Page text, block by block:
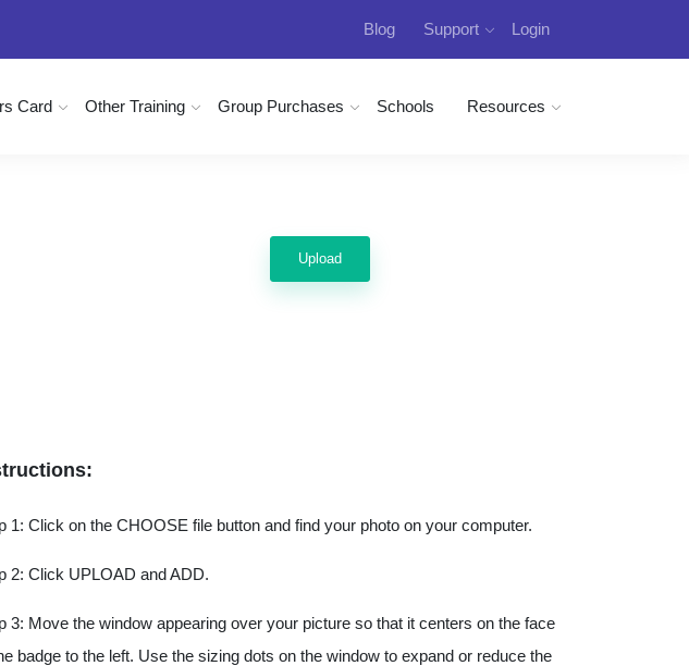
Blog Support Login
Card Other Training Group Purchases Schools Resources
1: Click on the CHOOSE file button and find your photo on your computer.
2: Click UPLOAD and ADD.
3: Move the window appearing over your picture so that it centers on the face
badge to the left. Use the sizing dots on the window to expand or reduce the